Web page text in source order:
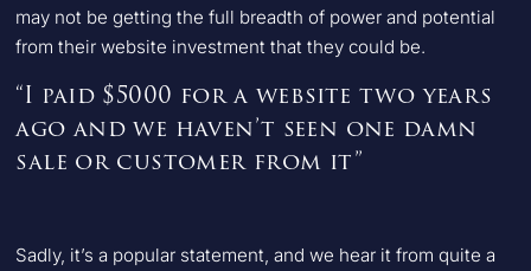
may not be getting the full breadth of power and potential
from their website investment that they could be.
“I paid $5000 for a website two years
ago and we haven’t seen one damn
sale or customer from it”
Sadly, it’s a popular statement, and we hear it from quite a